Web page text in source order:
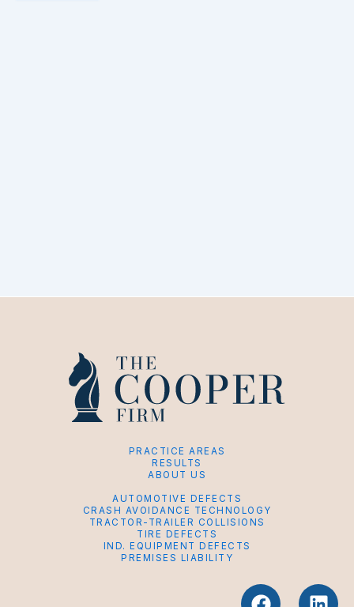
PRACTICE AREAS
RESULTS
ABOUT US
AUTOMOTIVE DEFECTS
CRASH AVOIDANCE TECHNOLOGY
TRACTOR-TRAILER COLLISIONS
TIRE DEFECTS
IND. EQUIPMENT DEFECTS
PREMISES LIABILITY
F
L